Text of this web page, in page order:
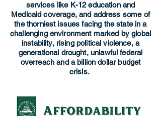
services like K-12 education and
Medicaid coverage, and address some of
the thorniest issues facing the state in a
challenging environment marked by global
instability, rising political violence, a
generational drought, unlawful federal
overreach and a billion dollar budget
crisis.